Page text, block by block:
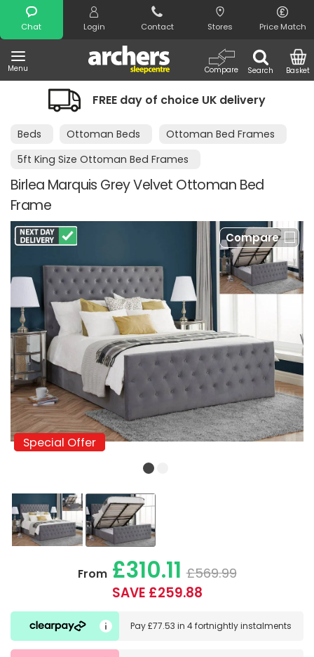
Chat Login Contact Stores Price Match
Menu Search
Compare Basket
Search
FREE day of choice UK delivery
Beds Ottoman Beds
Ottoman Bed Frames
5ft King Size Ottoman Bed Frames
Birlea Marquis Grey Velvet Ottoman Bed
Frame
Compare
Special Offer
Special Offer
From£310.11 £569.99
SAVE £259.88
Pay£77.53 in4 fortnightly instalments